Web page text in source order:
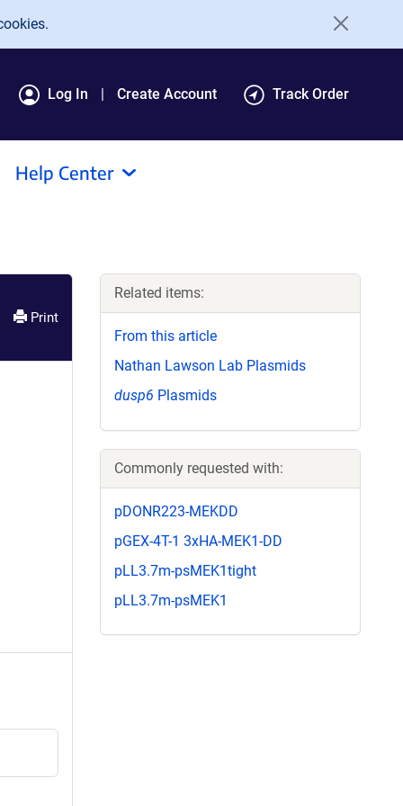
Log In Create Account Track Order
Help Center
Print
Related items:
From this article
Nathan Lawson Lab Plasmids
dusp6 Plasmids
Commonly requested with:
pDONR223-MEKDD
pGEX-4T-1 3xHA-MEK1-DD
pLL3.7m-psMEK1tight
pLL3.7m-psMEK1